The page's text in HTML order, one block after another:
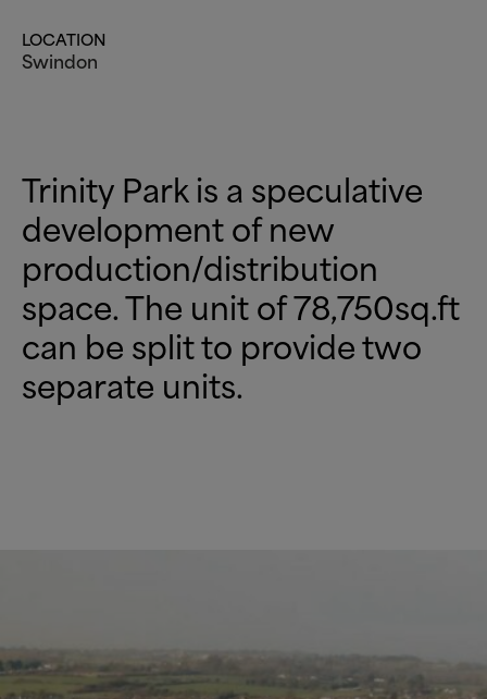
LOCATION
Swindon
Trinity Park is a speculative
development of new
production/distribution
space. The unit of 78,750sq.ft
can be split to provide two
separate units.